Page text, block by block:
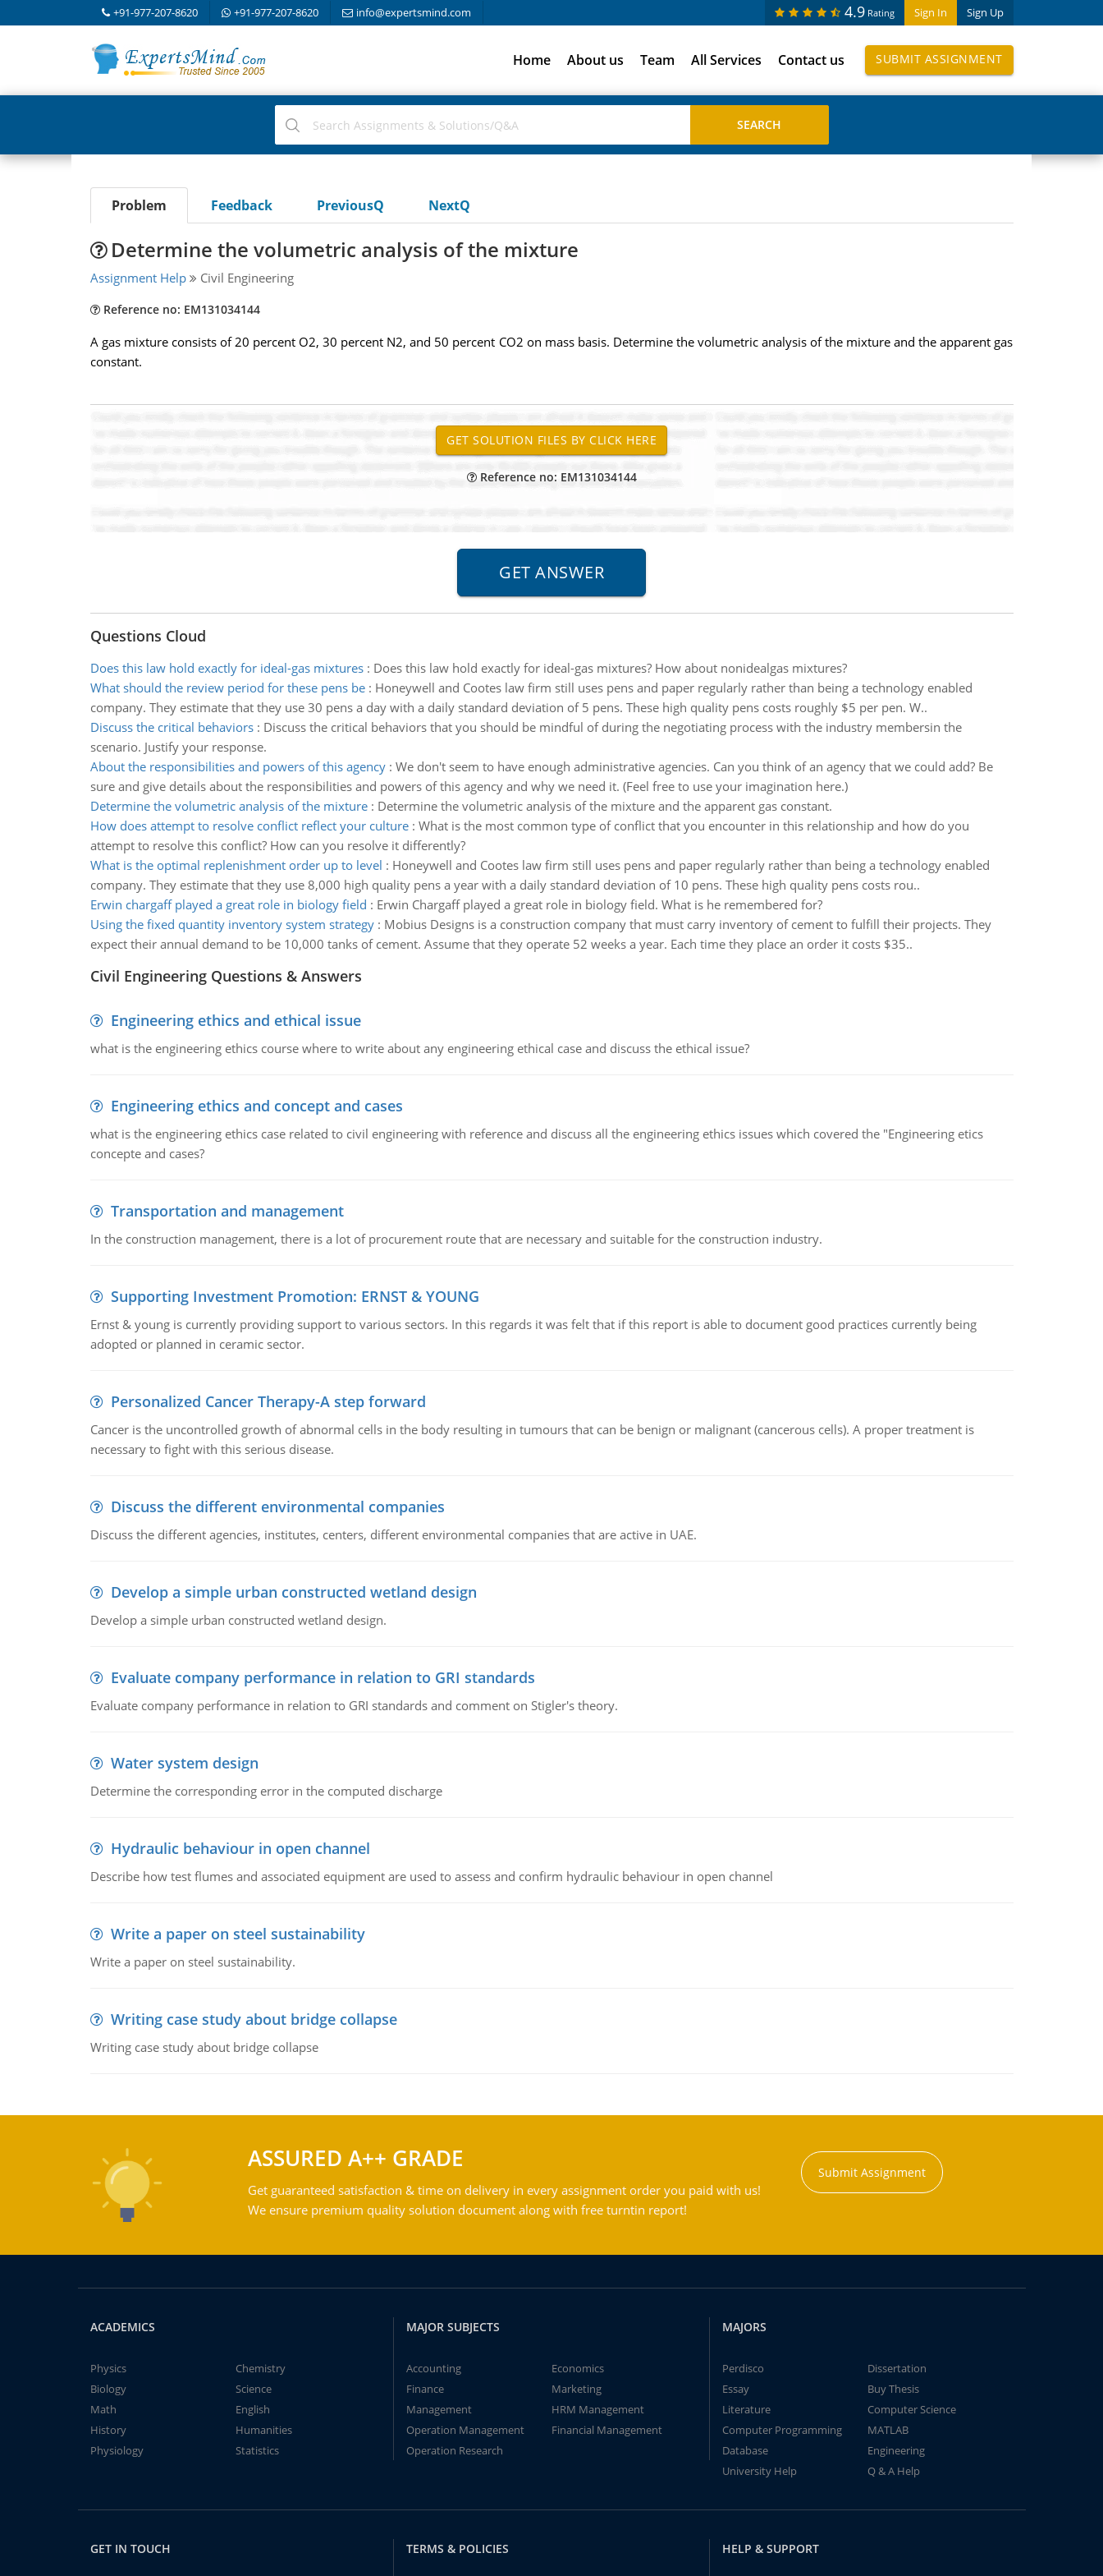
+91-977-207-8620 +91-977-207-8620 info@expertsmind.com Sign In Sign Up
4.9 Rating
Home About us Team All Services Contact us SUBMIT ASSIGNMENT
Problem Feedback PreviousQ NextQ
Determine the volumetric analysis of the mixture
Assignment Help Civil Engineering
Reference no: EM131034144
A gas mixture consists of 20 percent O2, 30 percent N2, and 50 percent CO2 on mass basis. Determine the volumetric analysis of the mixture and the apparent gas
constant.
Reference no: EM131034144
Questions Cloud
Does this law hold exactly for ideal-gas mixtures: Does this law hold exactly for ideal-gas mixtures? How about nonidealgas mixtures?
What should the review period for these pens be: Honeywell and Cootes law firm still uses pens and paper regularly rather than being a technology enabled
company. They estimate that they use 30 pens a day with a daily standard deviation of 5 pens. These high quality pens costs roughly $5 per pen. W..
Discuss the critical behaviors: Discuss the critical behaviors that you should be mindful of during the negotiating process with the industry membersin the
scenario. Justify your response.
About the responsibilities and powers of this agency: We don't seem to have enough administrative agencies. Can you think of an agency that we could add? Be
sure and give details about the responsibilities and powers of this agency and why we need it. (Feel free to use your imagination here.)
Determine the volumetric analysis of the mixture: Determine the volumetric analysis of the mixture and the apparent gas constant.
How does attempt to resolve conflict reflect your culture: What is the most common type of conflict that you encounter in this relationship and how do you
attempt to resolve this conflict? How can you resolve it differently?
What is the optimal replenishment order up to level : Honeywell and Cootes law firm still uses pens and paper regularly rather than being a technology enabled
company. They estimate that they use 8,000 high quality pens a year with a daily standard deviation of 10 pens. These high quality pens costs rou..
Erwin chargaff played a great role in biology field : Erwin Chargaff played a great role in biology field. What is he remembered for?
Using the fixed quantity inventory system strategy: Mobius Designs is a construction company that must carry inventory of cement to fulfill their projects. They
expect their annual demand to be 10,000 tanks of cement. Assume that they operate 52 weeks a year. Each time they place an order it costs $35..
Civil Engineering Questions & Answers
Engineering ethics and ethical issue
what is the engineering ethics course where to write about any engineering ethical case and discuss the ethical issue?
Engineering ethics and concept and cases
what is the engineering ethics case related to civil engineering with reference and discuss all the engineering ethics issues which covered the "Engineering etics
concepte and cases?
Transportation and management
In the construction management, there is a lot of procurement route that are necessary and suitable for the construction industry.
Supporting Investment Promotion: ERNST & YOUNG
Ernst & young is currently providing support to various sectors. In this regards it was felt that if this report is able to document good practices currently being
adopted or planned in ceramic sector.
Personalized Cancer Therapy-A step forward
Cancer is the uncontrolled growth of abnormal cells in the body resulting in tumours that can be benign or malignant (cancerous cells). A proper treatment is
necessary to fight with this serious disease.
Discuss the different environmental companies
Discuss the different agencies, institutes, centers, different environmental companies that are active in UAE.
Develop a simple urban constructed wetland design
Develop a simple urban constructed wetland design.
Evaluate company performance in relation to GRI standards
Evaluate company performance in relation to GRI standards and comment on Stigler's theory.
Water system design
Determine the corresponding error in the computed discharge
Hydraulic behaviour in open channel
Describe how test flumes and associated equipment are used to assess and confirm hydraulic behaviour in open channel
Write a paper on steel sustainability
Write a paper on steel sustainability.
Writing case study about bridge collapse
Writing case study about bridge collapse
ASSURED A++ GRADE
Get guaranteed satisfaction & time on delivery in every assignment order you paid with us!
We ensure premium quality solution document along with free turntin report!
Submit Assignment
ACADEMICS
Physics
Chemistry
Biology
Science
Math
English
History
Humanities
Physiology
Statistics
MAJOR SUBJECTS
Accounting
Economics
Finance
Marketing
Management
HRM Management
Operation Management
Financial Management
Operation Research
MAJORS
Perdisco
Dissertation
Essay
Buy Thesis
Literature
Computer Science
Computer Programming
MATLAB
Database
Engineering
University Help
Q & A Help
GET IN TOUCH TERMS & POLICIES HELP & SUPPORT